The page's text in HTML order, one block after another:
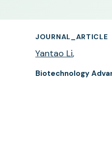
JOURNAL_ARTICLE
Yantao Li,
Biotechnology